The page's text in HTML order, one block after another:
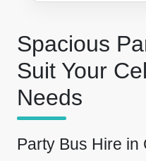
Spacious
Suit Your
Needs
Party Bus Hire in